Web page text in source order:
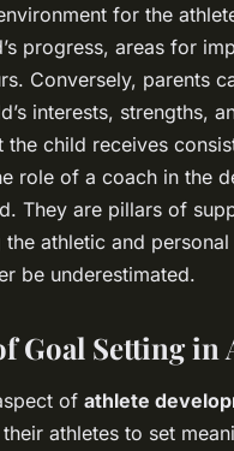
for the
progress, areas for
Conversely, parents
interests, strengths,
the child receives
role of a coach in the
They are pillars of
athletic and
be underestimated.
Goal Setting in
of athlete
athletes to set